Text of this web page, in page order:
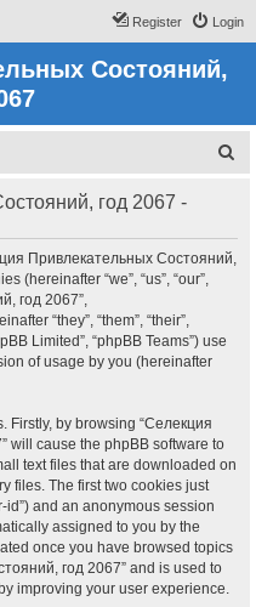
Login
Register
Состояний,
r
год 2067 -
Привлекательных Состояний,
(hereinafter “we”, “us”, “our”,
год 2067”,
“they”, “them”, “their”,
Limited”, “phpBB Teams”) use
of usage by you (hereinafter
Firstly, by browsing “Селекция
will cause the phpBB software to
text files that are downloaded on
files. The first two cookies just
and an anonymous session
assigned to you by the
once you have browsed topics
год 2067” and is used to
improving your user experience.